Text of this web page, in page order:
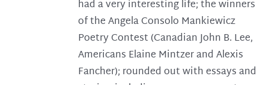
had a very interesting life; the winners
of the Angela Consolo Mankiewicz
Poetry Contest (Canadian John B. Lee,
Americans Elaine Mintzer and Alexis
Fancher); rounded out with essays and